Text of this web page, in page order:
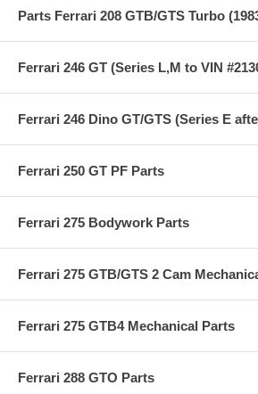
Parts Ferrari 208 GTB/GTS Turbo
Ferrari 246 GT (Series L,M to VIN
Ferrari 246 Dino GT/GTS (Series E
Ferrari 250 GT PF Parts
Ferrari 275 Bodywork Parts
Ferrari 275 GTB/GTS 2 Cam
Ferrari 275 GTB4 Mechanical Parts
Ferrari 288 GTO Parts